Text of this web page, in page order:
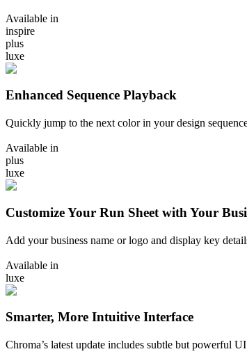
Available in
inspire
plus
luxe
Enhanced Sequence Playback
Quickly jump to the next color in your design
Available in
plus
luxe
Customize Your Run Sheet with Your
Add your business name or logo and display key
Available in
luxe
Smarter, More Intuitive Interface
Chroma’s latest update includes subtle but powerful